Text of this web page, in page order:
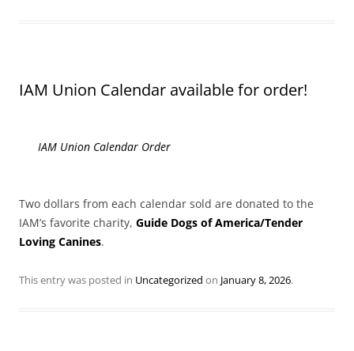
IAM Union Calendar available for order!
IAM Union Calendar Order
Two dollars from each calendar sold are donated to the
IAM’s favorite charity, Guide Dogs of America/Tender
Loving Canines.
This entry was posted in Uncategorized on January 8, 2026.